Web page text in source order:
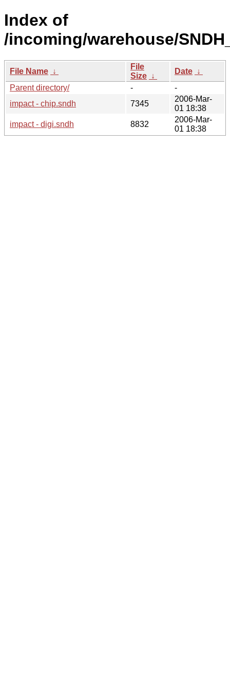
Index of
/incoming/warehouse/
File Name ↓
File
Size ↓
Date ↓
Parent directory/
-
-
impact - chip.sndh
7345
2006-Mar-
01 18:38
impact - digi.sndh
8832
2006-Mar-
01 18:38